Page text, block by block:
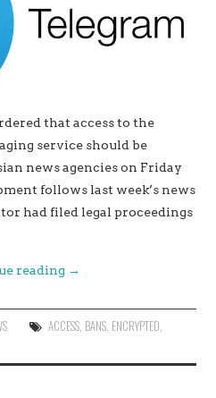
that access to the
service should be
news agencies on Friday
follows last week’s news
had filed legal proceedings
reading →
ACCESS, BANS, ENCRYPTED,